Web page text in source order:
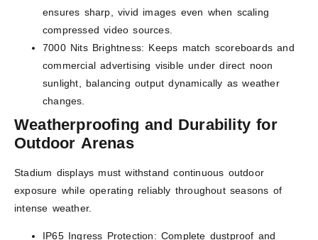
ensures sharp, vivid images even when scaling
compressed video sources.
7000 Nits Brightness: Keeps match scoreboards and
commercial advertising visible under direct noon
sunlight, balancing output dynamically as weather
changes.
Weatherproofing and Durability for
Outdoor Arenas
Stadium displays must withstand continuous outdoor
exposure while operating reliably throughout seasons of
intense weather.
IP65 Ingress Protection: Complete dustproof and